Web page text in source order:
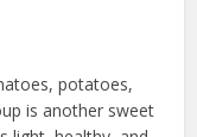
potatoes,
is another sweet